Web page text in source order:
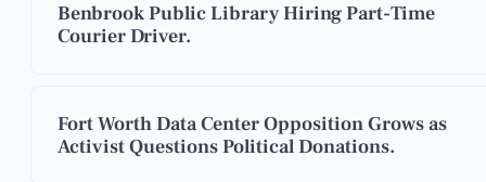
Benbrook Public Library Hiring Part-Time
Courier Driver.
Fort Worth Data Center Opposition Grows as
Activist Questions Political Donations.